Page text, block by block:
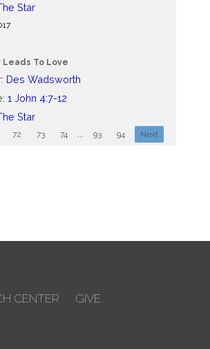
Star
Leads To Love
Des Wadsworth
1 John 4:7-12
Star
72 73 74 ... 93 94 Next
CENTER GIVE